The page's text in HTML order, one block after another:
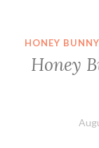
HONEY
Honey